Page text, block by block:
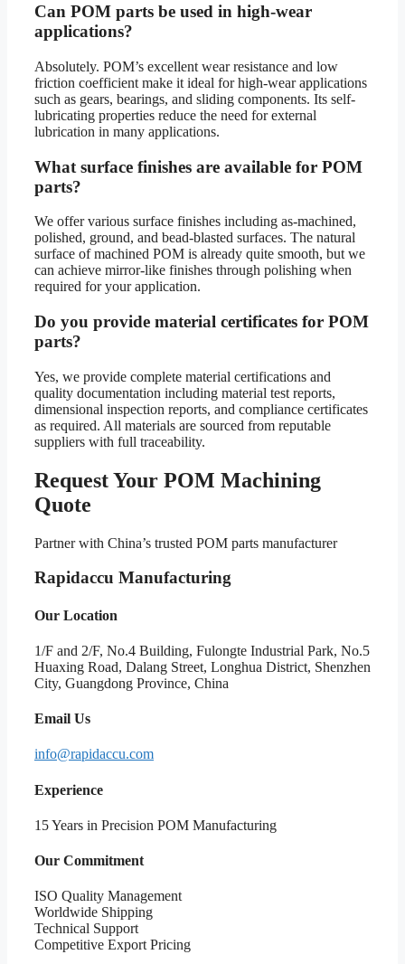
Can POM parts be used in high-wear
applications?
Absolutely. POM’s excellent wear resistance and low
friction coefficient make it ideal for high-wear applications
such as gears, bearings, and sliding components. Its self-
lubricating properties reduce the need for external
lubrication in many applications.
What surface finishes are available for POM
parts?
We offer various surface finishes including as-machined,
polished, ground, and bead-blasted surfaces. The natural
surface of machined POM is already quite smooth, but we
can achieve mirror-like finishes through polishing when
required for your application.
Do you provide material certificates for POM
parts?
Yes, we provide complete material certifications and
quality documentation including material test reports,
dimensional inspection reports, and compliance certificates
as required. All materials are sourced from reputable
suppliers with full traceability.
Request Your POM Machining
Quote
Partner with China’s trusted POM parts manufacturer
Rapidaccu Manufacturing
Our Location
1/F and 2/F, No.4 Building, Fulongte Industrial Park, No.5
Huaxing Road, Dalang Street, Longhua District, Shenzhen
City, Guangdong Province, China
Email Us
info@rapidaccu.com
Experience
15 Years in Precision POM Manufacturing
Our Commitment
ISO Quality Management
Worldwide Shipping
Technical Support
Competitive Export Pricing